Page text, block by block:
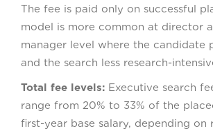
The fee is paid only on successful
model is more common at director
manager level where the candidate
and the search less research-
Total fee levels: Executive search
range from 20% to 33% of the
first-year base salary, depending on